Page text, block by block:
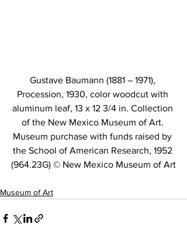
Gustave Baumann (1881 – 1971),
Procession, 1930, color woodcut with
aluminum leaf, 13 x 12 3/4 in. Collection
of the New Mexico Museum of Art.
Museum purchase with funds raised by
the School of American Research, 1952
(964.23G) © New Mexico Museum of Art
Museum of Art